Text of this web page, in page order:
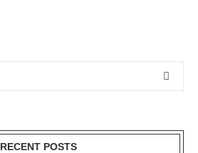
RECENT POSTS